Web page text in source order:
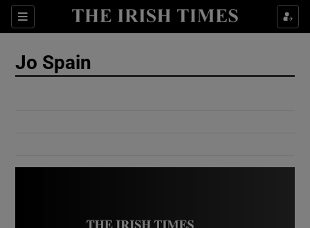
Sections
Show Culture sub sections
Jo Spain